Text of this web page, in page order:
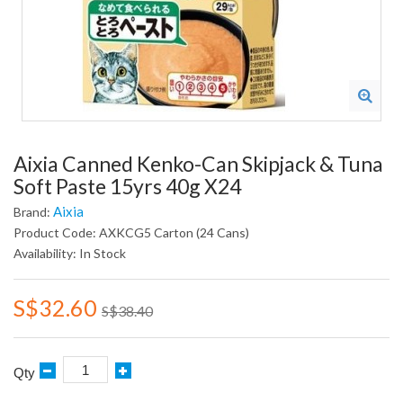
Aixia Canned Kenko-Can Skipjack & Tuna
Soft Paste 15yrs 40g X24
Brand: Aixia
Product Code: AXKCG5 Carton (24 Cans)
Availability: In Stock
S$32.60 S$38.40
Qty